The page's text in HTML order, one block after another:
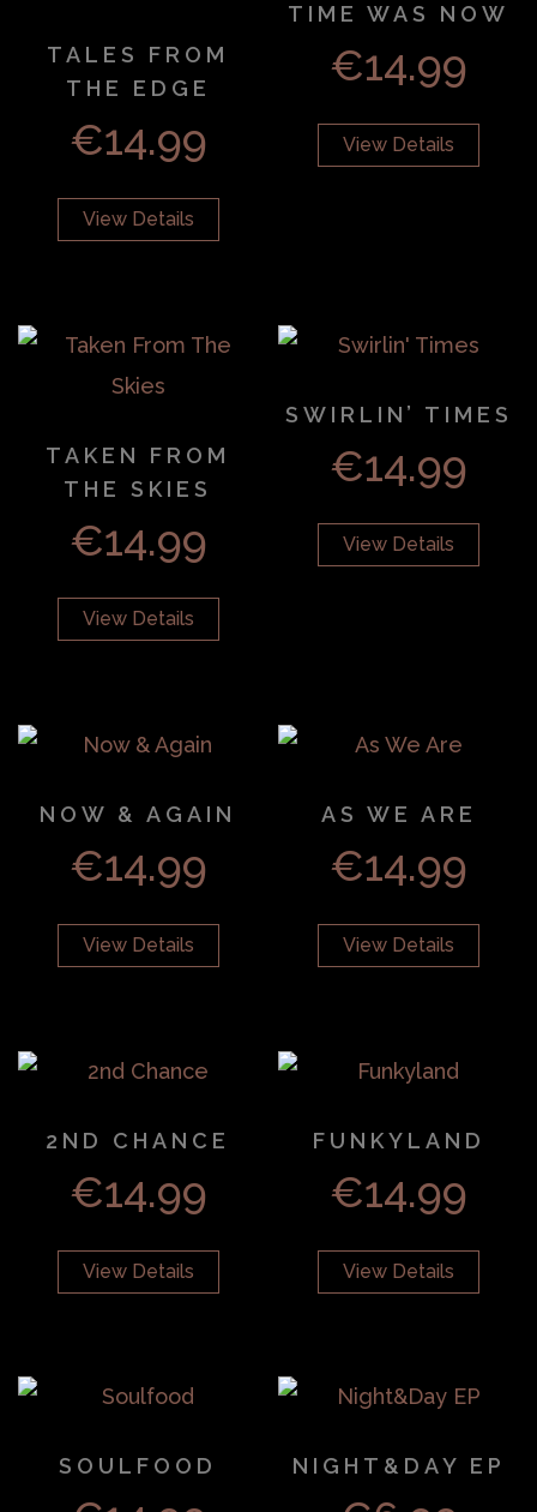
TALES FROM
THE EDGE
€14.99
View Details
TIME WAS NOW
€14.99
View Details
TAKEN FROM
THE SKIES
€14.99
View Details
SWIRLIN’ TIMES
€14.99
View Details
NOW & AGAIN
€14.99
View Details
AS WE ARE
€14.99
View Details
2ND CHANCE
€14.99
View Details
FUNKYLAND
€14.99
View Details
SOULFOOD NIGHT&DAY EP